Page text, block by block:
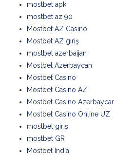
mostbet apk
mostbet az 90
Mostbet AZ Casino
Mostbet AZ giriş
mostbet azerbaijan
Mostbet Azerbaycan
Mostbet Casino
Mostbet Casino AZ
Mostbet Casino
Mostbet Casino Online UZ
mostbet giriş
mostbet GR
Mostbet India